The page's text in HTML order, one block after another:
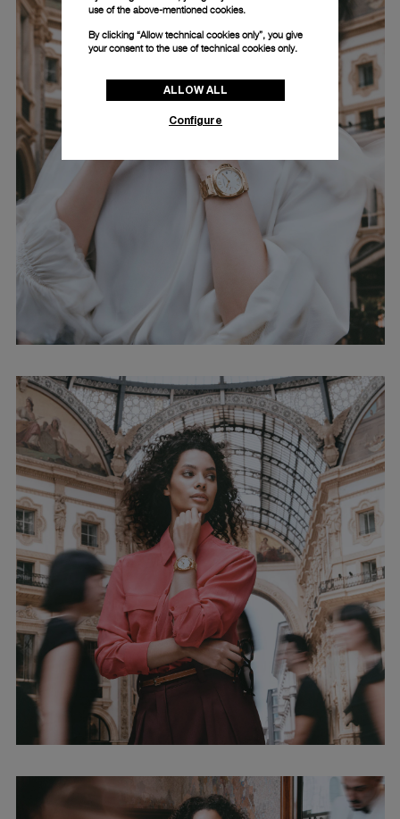
use of the above-mentioned cookies.
By clicking “Allow technical cookies only”, you give
your consent to the use of technical cookies only.
ALLOW ALL
Configure